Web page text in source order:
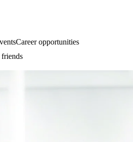
Career opportunities